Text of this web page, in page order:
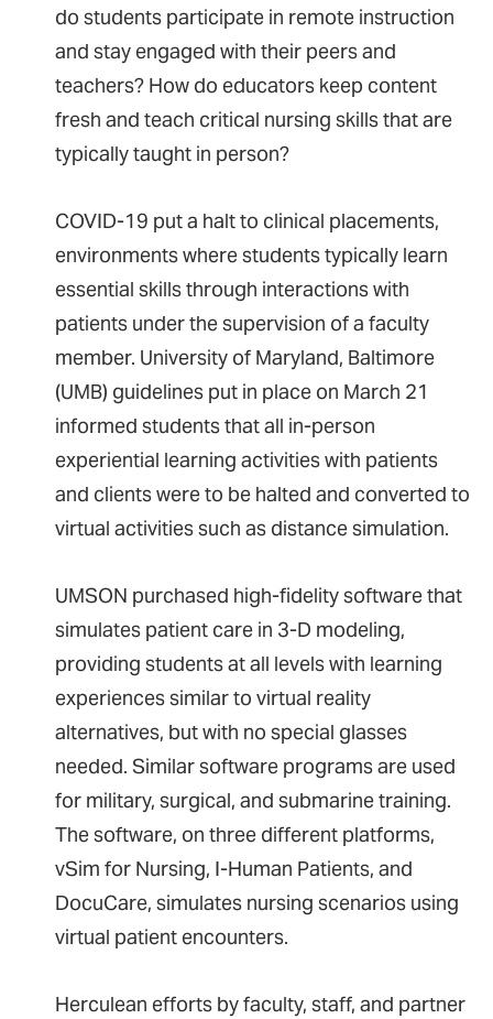
do students participate in remote instruction
and stay engaged with their peers and
teachers? How do educators keep content
fresh and teach critical nursing skills that are
typically taught in person?
COVID-19 put a halt to clinical placements,
environments where students typically learn
essential skills through interactions with
patients under the supervision of a faculty
member. University of Maryland, Baltimore
(UMB) guidelines put in place on March 21
informed students that all in-person
experiential learning activities with patients
and clients were to be halted and converted to
virtual activities such as distance simulation.
UMSON purchased high-fidelity software that
simulates patient care in 3-D modeling,
providing students at all levels with learning
experiences similar to virtual reality
alternatives, but with no special glasses
needed. Similar software programs are used
for military, surgical, and submarine training.
The software, on three different platforms,
vSim for Nursing, I-Human Patients, and
DocuCare, simulates nursing scenarios using
virtual patient encounters.
Herculean efforts by faculty, staff, and partner